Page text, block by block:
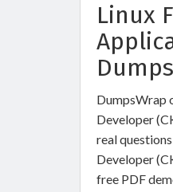
Linux
Dumps
DumpsWrap
Developer
real
Developer
free PDF